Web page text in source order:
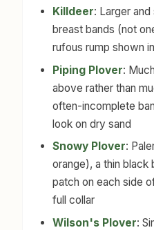
Killdeer: Larger
breast bands (not
rufous rump shown
Piping Plover:
above rather than
often-incomplete
look on dry sand
Snowy Plover:
orange), a thin black
patch on each side
full collar
Wilson's Plover: